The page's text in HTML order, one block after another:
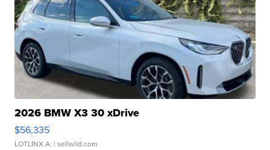
2026 BMW X3 30 xDrive
$56,335
LOTLINX A. | sellwild.com